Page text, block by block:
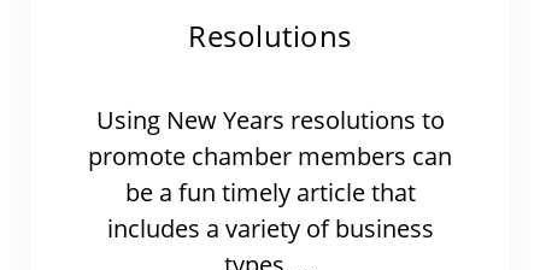
Resolutions
Using New Years resolutions to
promote chamber members can
be a fun timely article that
includes a variety of business